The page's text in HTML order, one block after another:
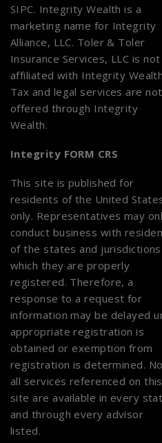
SIPC. Integrity Wealth is a
marketing name for Integrity
Alliance, LLC. Toler & Toler
Insurance Services, LLC is not
affiliated with Integrity
Tax and legal services are not
offered through Integrity
Wealth.
Integrity FORM CRS
This site is published for
residents of the United
only. Representatives may
conduct business with
of the states and jurisdictions
which they are properly
registered. Therefore, a
response to a request for
information may be delayed
appropriate registration is
obtained or exemption from
registration is determined.
all services referenced on this
site are available in every
and through every advisor
listed.